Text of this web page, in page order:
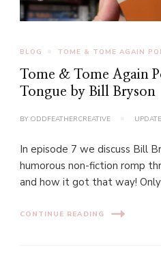
BLOG TOME & TOME AGAIN
Tome & Tome Again
Tongue by Bill Bryson
BY ODDFEATHERCREATIVE
In episode 7 we discuss Bill
humorous non-fiction romp
and how it got that way!
CONTINUE READING